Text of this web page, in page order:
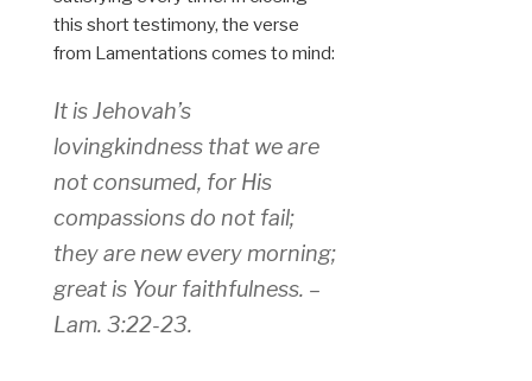
this short testimony, the verse
from Lamentations comes to mind:
It is Jehovah’s
lovingkindness that we are
not consumed, for His
compassions do not fail;
they are new every morning;
great is Your faithfulness. –
Lam. 3:22-23.